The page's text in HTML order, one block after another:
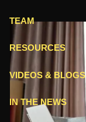
TEAM
RESOURCES
VIDEOS & BLOGS
IN THE NEWS